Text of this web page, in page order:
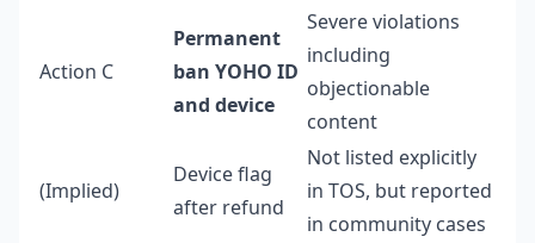
Action C
Permanent
ban YOHO ID
and device
Severe violations
including
objectionable
content
(Implied)
Device flag
after refund
Not listed explicitly
in TOS, but reported
in community cases